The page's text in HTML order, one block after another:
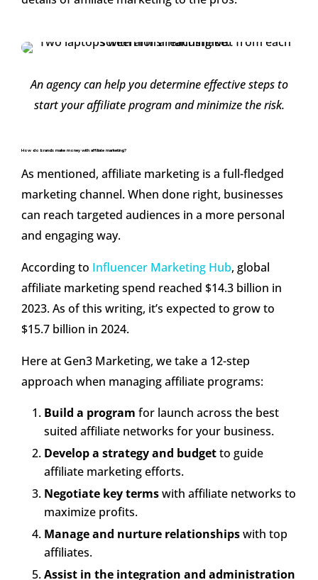
An agency can help you determine effective steps to
start your affiliate program and minimize the risk.
How do brands make money with affiliate marketing?
As mentioned, affiliate marketing is a full-fledged
marketing channel. When done right, businesses
can reach targeted audiences in a more personal
and engaging way.
According to Influencer Marketing Hub, global
affiliate marketing spend reached $14.3 billion in
2023. As of this writing, it’s expected to grow to
$15.7 billion in 2024.
Here at Gen3 Marketing, we take a 12-step
approach when managing affiliate programs:
Build a program for launch across the best
suited affiliate networks for your business.
Develop a strategy and budgetto guide
affiliate marketing efforts.
Negotiate key termswith affiliate networks to
maximize profits.
Manage and nurture relationshipswith top
affiliates.
Assist in the integration and administration